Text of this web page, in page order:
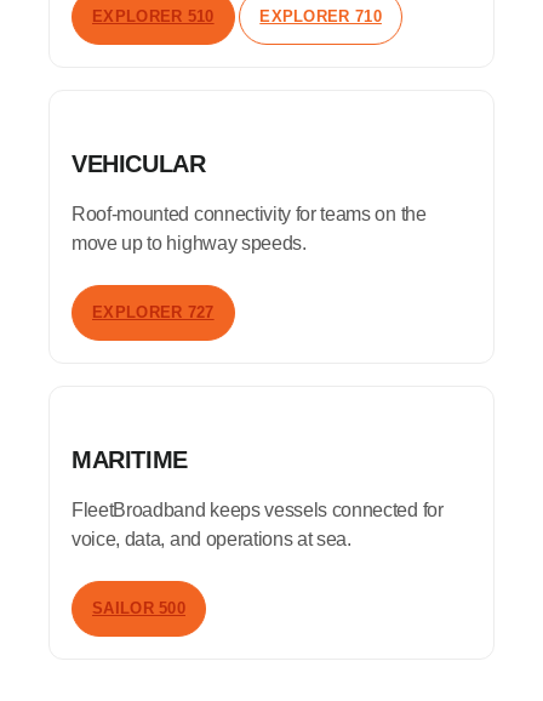
EXPLORER 510 EXPLORER 710
VEHICULAR
Roof-mounted connectivity for teams on the
move up to highway speeds.
EXPLORER 727
MARITIME
FleetBroadband keeps vessels connected for
voice, data, and operations at sea.
SAILOR 500